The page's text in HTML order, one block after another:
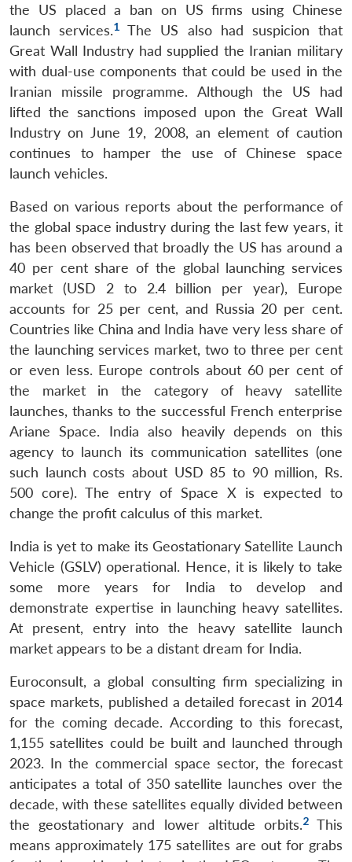
LIBRARY
Open
menu
IDSA
NEWS
menu
Publications
Open
menu
Membership
Open
menu
An
the US placed a ban on US firms using Chinese
launch services.1 The US also had suspicion that
Great Wall Industry had supplied the Iranian military
with dual-use components that could be used in the
Iranian missile programme. Although the US had
lifted the sanctions imposed upon the Great Wall
Industry on June 19, 2008, an element of caution
continues to hamper the use of Chinese space
launch vehicles.
Based on various reports about the performance of
the global space industry during the last few years, it
has been observed that broadly the US has around a
40 per cent share of the global launching services
market (USD 2 to 2.4 billion per year), Europe
accounts for 25 per cent, and Russia 20 per cent.
Countries like China and India have very less share of
the launching services market, two to three per cent
or even less. Europe controls about 60 per cent of
the market in the category of heavy satellite
launches, thanks to the successful French enterprise
Ariane Space. India also heavily depends on this
agency to launch its communication satellites (one
such launch costs about USD 85 to 90 million, Rs.
500 core). The entry of Space X is expected to
change the profit calculus of this market.
India is yet to make its Geostationary Satellite Launch
Vehicle (GSLV) operational. Hence, it is likely to take
some more years for India to develop and
demonstrate expertise in launching heavy satellites.
At present, entry into the heavy satellite launch
market appears to be a distant dream for India.
Euroconsult, a global consulting firm specializing in
space markets, published a detailed forecast in 2014
for the coming decade. According to this forecast,
1,155 satellites could be built and launched through
2023. In the commercial space sector, the forecast
anticipates a total of 350 satellite launches over the
decade, with these satellites equally divided between
the geostationary and lower altitude orbits.2This
means approximately 175 satellites are out for grabs